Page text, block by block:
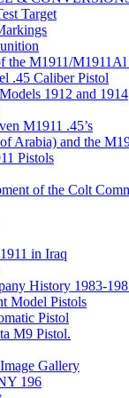
Target
the M1911/M1911Al
.45 Caliber Pistol
1912 and 1914
M1911 .45’s
Arabia) and the
Pistols
of the Colt
in Iraq
History 1983-
Model Pistols
Pistol
M9 Pistol.
Gallery
196